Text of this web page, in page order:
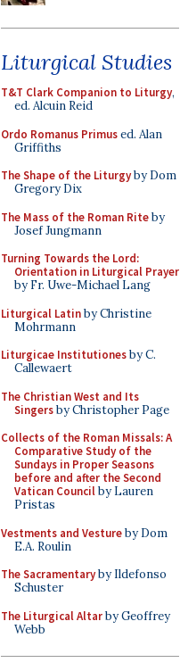
Liturgical Studies
T&T Clark Companion to Liturgy,
ed. Alcuin Reid
Ordo Romanus Primused. Alan
Griffiths
The Shape of the Liturgyby Dom
Gregory Dix
The Mass of the Roman Riteby
Josef Jungmann
Turning Towards the Lord:
Orientation in Liturgical Prayer
by Fr. Uwe-Michael Lang
Liturgical Latinby Christine
Mohrmann
Liturgicae Institutionesby C.
Callewaert
The Christian West and Its
Singersby Christopher Page
Collects of the Roman Missals: A
Comparative Study of the
Sundays in Proper Seasons
before and after the Second
Vatican Councilby Lauren
Pristas
Vestments and Vestureby Dom
E.A. Roulin
The Sacramentaryby Ildefonso
Schuster
The Liturgical Altarby Geoffrey
Webb